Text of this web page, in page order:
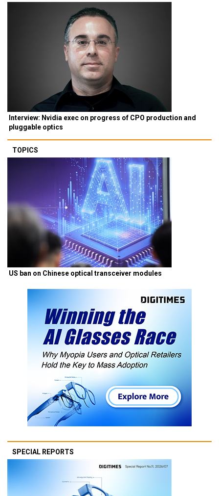
Interview: Nvidia exec on progress of CPO production and
pluggable optics
TOPICS
US ban on Chinese optical transceiver modules
SPECIAL REPORTS